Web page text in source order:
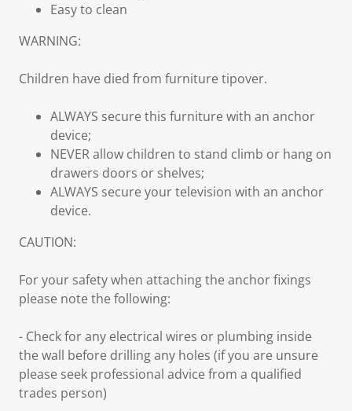
Easy to clean
WARNING:
Children have died from furniture tipover.
ALWAYS secure this furniture with an anchor
device;
NEVER allow children to stand climb or hang on
drawers doors or shelves;
ALWAYS secure your television with an anchor
device.
CAUTION:
For your safety when attaching the anchor fixings
please note the following:
- Check for any electrical wires or plumbing inside
the wall before drilling any holes (if you are unsure
please seek professional advice from a qualified
trades person)